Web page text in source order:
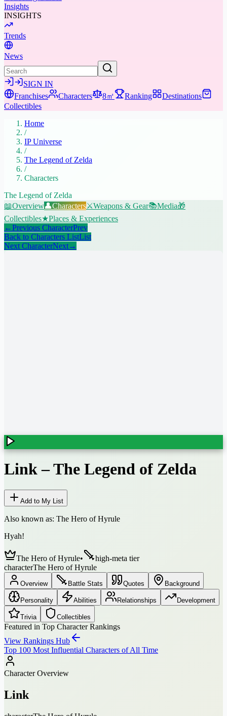
Insights
INSIGHTS
Trends
News
SIGN IN
Franchises
Characters 8㎡ Ranking
Destinations
Collectibles
Home
/
IP Universe
/
The Legend of Zelda
/
Characters
The Legend of Zelda
📖Overview👤Characters⚔️Weapons & Gear📚Media🎁
Collectibles★Places & Experiences
←Previous CharacterPrev
Back to Characters ListList
Next CharacterNext→
Link–The Legend of Zelda
Add to My List
Also known as: The Hero of Hyrule
Hyah!
The Hero of Hyrule•
high-meta tier
characterThe Hero of Hyrule
Overview Battle Stats Quotes Background
Personality Abilities Relationships Development
Trivia Collectibles
Featured in Top Character Rankings
View Rankings Hub
Top 100 Most Influential Characters of All Time
Character Overview
Link